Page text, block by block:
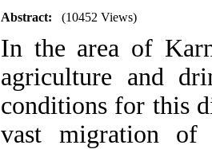
Abstract: (10452 Views)
In the area of
agriculture and
conditions for this
vast migration of